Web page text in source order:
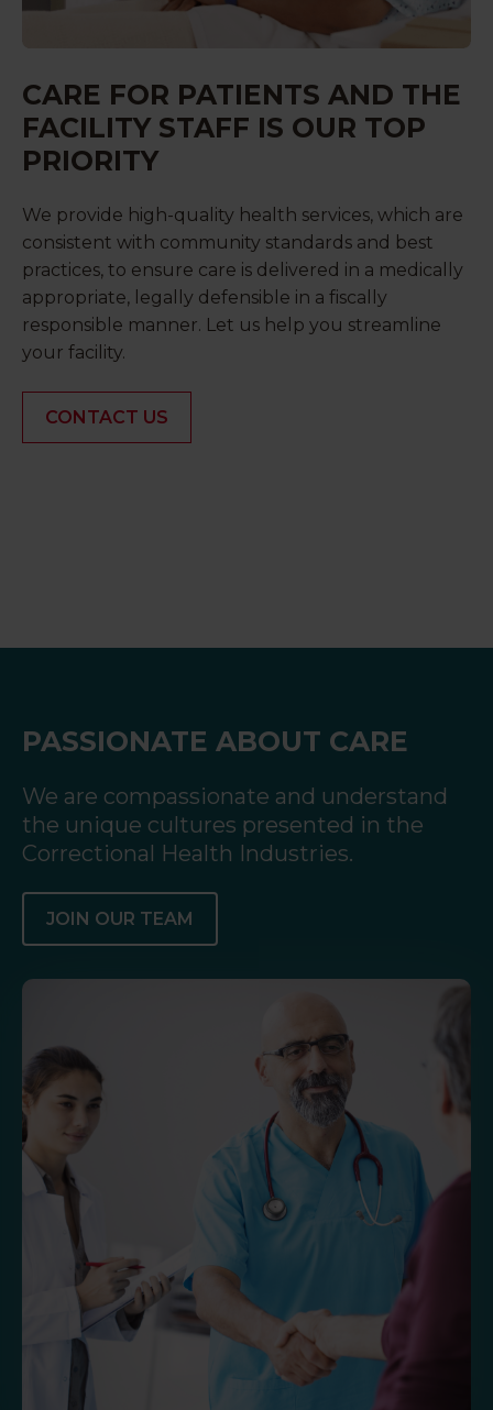
CARE FOR PATIENTS AND THE
FACILITY STAFF IS OUR TOP
PRIORITY
We provide high-quality health services, which are
consistent with community standards and best
practices, to ensure care is delivered in a medically
appropriate, legally defensible in a fiscally
responsible manner. Let us help you streamline
your facility.
CONTACT US
PASSIONATE ABOUT CARE
We are compassionate and understand
the unique cultures presented in the
Correctional Health Industries.
JOIN OUR TEAM